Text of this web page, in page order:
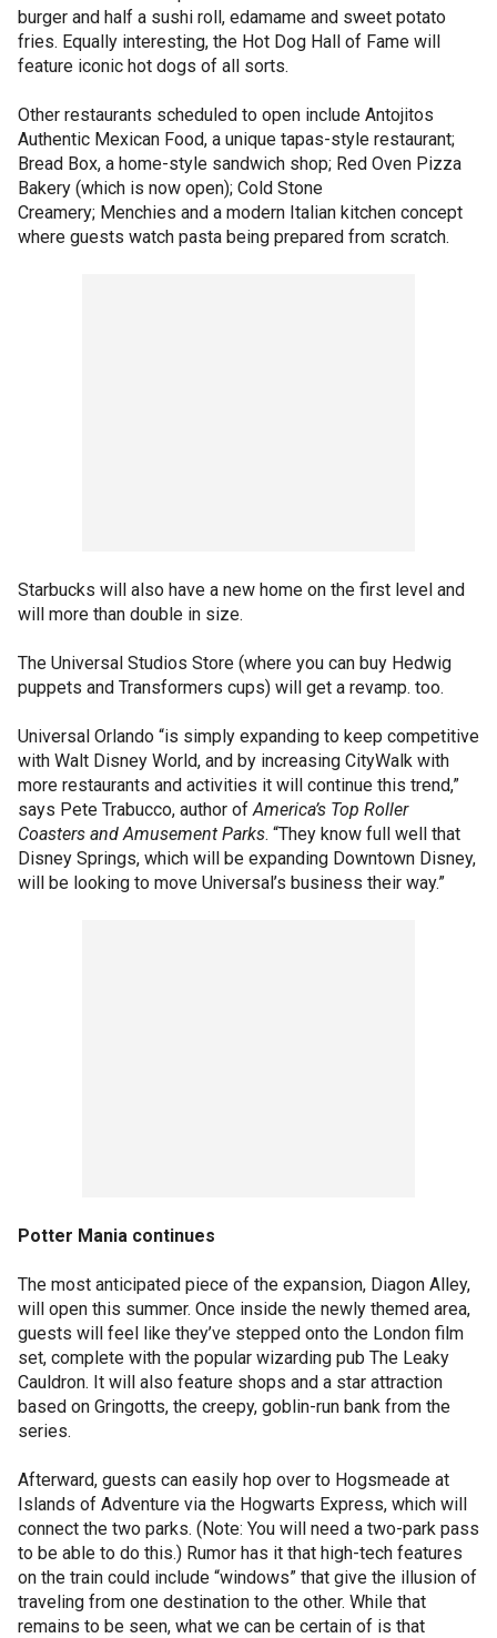
burger and half a sushi roll, edamame and sweet potato
fries. Equally interesting, the Hot Dog Hall of Fame will
feature iconic hot dogs of all sorts.
Other restaurants scheduled to open include Antojitos
Authentic Mexican Food, a unique tapas-style restaurant;
Bread Box, a home-style sandwich shop; Red Oven Pizza
Bakery (which is now open); Cold Stone
Creamery; Menchies and a modern Italian kitchen concept
where guests watch pasta being prepared from scratch.
Starbucks will also have a new home on the first level and
will more than double in size.
The Universal Studios Store (where you can buy Hedwig
puppets and Transformers cups) will get a revamp. too.
Universal Orlando “is simply expanding to keep competitive
with Walt Disney World, and by increasing CityWalk with
more restaurants and activities it will continue this trend,”
says Pete Trabucco, author ofAmerica’s Top Roller
Coasters and Amusement Parks. “They know full well that
Disney Springs, which will be expanding Downtown Disney,
will be looking to move Universal’s business their way.”
Potter Mania continues
The most anticipated piece of the expansion, Diagon Alley,
will open this summer. Once inside the newly themed area,
guests will feel like they’ve stepped onto the London film
set, complete with the popular wizarding pub The Leaky
Cauldron. It will also feature shops and a star attraction
based on Gringotts, the creepy, goblin-run bank from the
series.
Afterward, guests can easily hop over to Hogsmeade at
Islands of Adventure via the Hogwarts Express, which will
connect the two parks. (Note: You will need a two-park pass
to be able to do this.) Rumor has it that high-tech features
on the train could include “windows” that give the illusion of
traveling from one destination to the other. While that
remains to be seen, what we can be certain of is that